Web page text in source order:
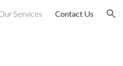
Services Contact Us